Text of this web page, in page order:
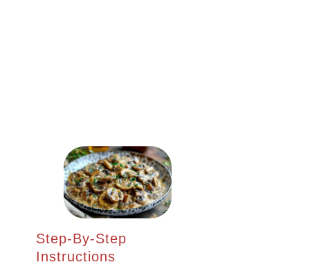
Step-By-Step
Instructions